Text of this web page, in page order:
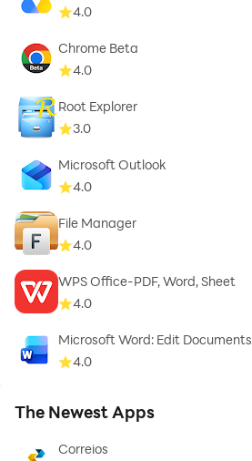
4.0
Chrome Beta
4.0
Root Explorer
3.0
Microsoft Outlook
4.0
File Manager
4.0
WPS Office-PDF, Word, Sheet
4.0
Microsoft Word: Edit Documents
4.0
The Newest Apps
Correios